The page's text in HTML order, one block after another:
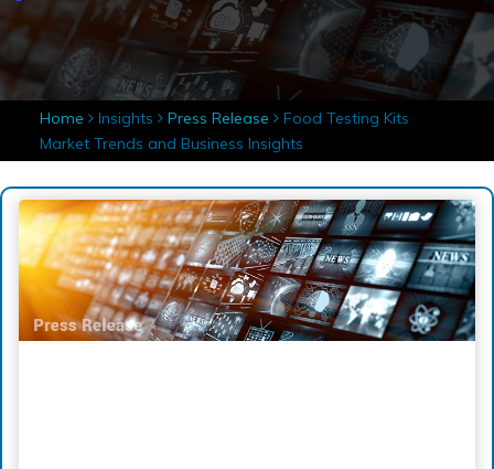
Home Insights Press Release Food Testing Kits
Market Trends and Business Insights